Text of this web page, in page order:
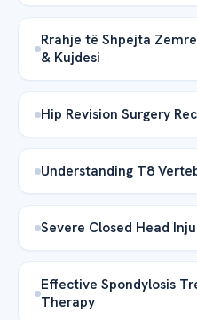
Rrahje të Shpejta
& Kujdesi
Hip Revision Surgery
Understanding T8
Severe Closed Head
Effective Spondylosis
Therapy